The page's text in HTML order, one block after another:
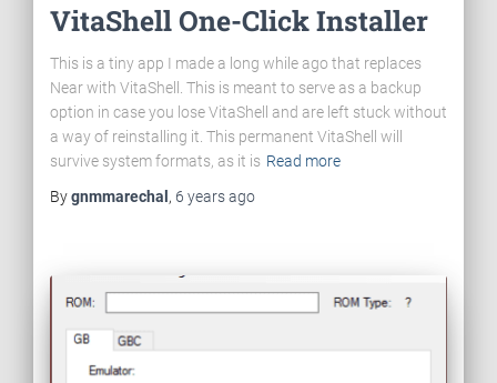
VitaShell One-Click Installer
This is a tiny app I made a long while ago that replaces
Near with VitaShell. This is meant to serve as a backup
option in case you lose VitaShell and are left stuck without
a way of reinstalling it. This permanent VitaShell will
survive system formats, as it is Read more
Bygnmmarechal , 6 yearsago